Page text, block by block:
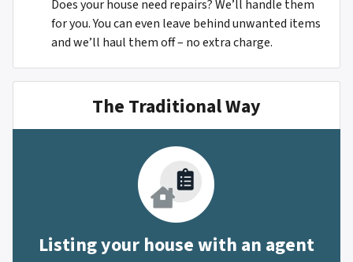
Does your house need repairs? We’ll handle them
for you. You can even leave behind unwanted items
and we’ll haul them off – no extra charge.
The Traditional Way
Listing your house with an agent